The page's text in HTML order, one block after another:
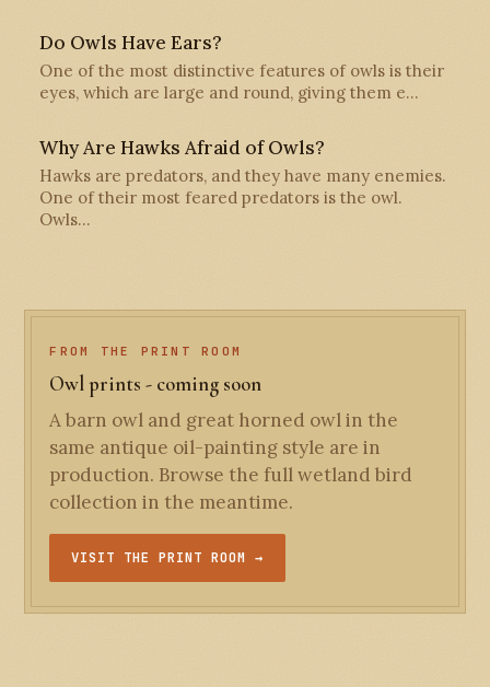
Do Owls Have Ears?
One of the most distinctive features of owls is their
eyes, which are large and round, giving them e…
Why Are Hawks Afraid of Owls?
Hawks are predators, and they have many enemies.
One of their most feared predators is the owl.
Owls…
FROM THE PRINT ROOM
Owl prints - coming soon
A barn owl and great horned owl in the
same antique oil-painting style are in
production. Browse the full wetland bird
collection in the meantime.
VISIT THE PRINT ROOM →